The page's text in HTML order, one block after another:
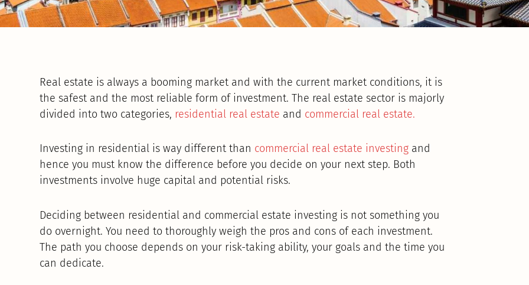
Real estate is always a booming market and with the current market conditions, it is
the safest and the most reliable form of investment. The real estate sector is majorly
divided into two categories, residential real estate and commercial real estate.
Investing in residential is way different than commercial real estate investing and
hence you must know the difference before you decide on your next step. Both
investments involve huge capital and potential risks.
Deciding between residential and commercial estate investing is not something you
do overnight. You need to thoroughly weigh the pros and cons of each investment.
The path you choose depends on your risk-taking ability, your goals and the time you
can dedicate.